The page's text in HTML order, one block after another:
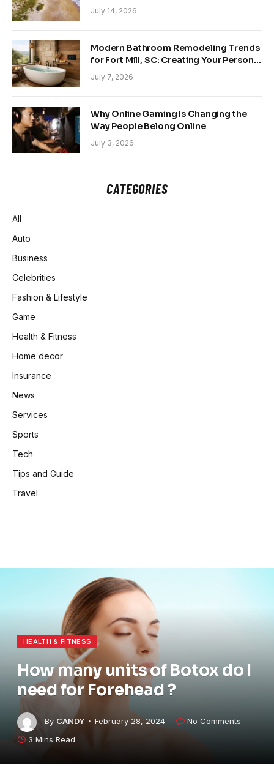
July 14, 2026
Modern Bathroom Remodeling Trends
for Fort Mill, SC: Creating Your Personal
Sanctuary
July 7, 2026
Why Online Gaming Is Changing the
Way People Belong Online
July 3, 2026
CATEGORIES
All
Auto
Business
Celebrities
Fashion & Lifestyle
Game
Health & Fitness
Home decor
Insurance
News
Services
Sports
Tech
Tips and Guide
Travel
HEALTH & FITNESS
How many units of Botox do I
need for Forehead ?
By CANDY February 28, 2024
No Comments
3 Mins Read